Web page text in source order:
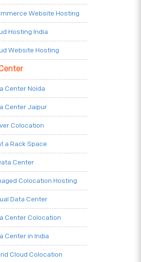
Website Hosting
Hosting India
Website Hosting
Center Noida
Center Jaipur
Colocation
a Rack Space
Center
Colocation Hosting
Data Center
Center Colocation
Center in India
Cloud Colocation